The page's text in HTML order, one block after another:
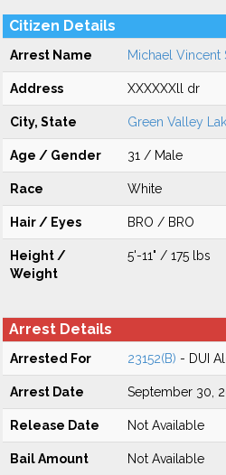
Citizen Details
Arrest Name Michael Vincent
Address XXXXXXll dr
City, State Green Valley
Age / Gender 31 / Male
Race White
Hair / Eyes BRO / BRO
Height /
Weight
5'-11" / 175 lbs
Arrest Details
Arrested For 23152(B) - DUI
Arrest Date September 30,
Release Date Not Available
Bail Amount Not Available